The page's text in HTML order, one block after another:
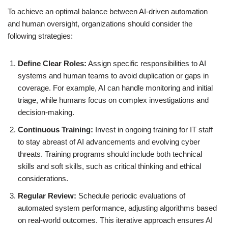
To achieve an optimal balance between AI-driven automation
and human oversight, organizations should consider the
following strategies:
Define Clear Roles: Assign specific responsibilities to AI
systems and human teams to avoid duplication or gaps in
coverage. For example, AI can handle monitoring and initial
triage, while humans focus on complex investigations and
decision-making.
Continuous Training: Invest in ongoing training for IT staff
to stay abreast of AI advancements and evolving cyber
threats. Training programs should include both technical
skills and soft skills, such as critical thinking and ethical
considerations.
Regular Review: Schedule periodic evaluations of
automated system performance, adjusting algorithms based
on real-world outcomes. This iterative approach ensures AI